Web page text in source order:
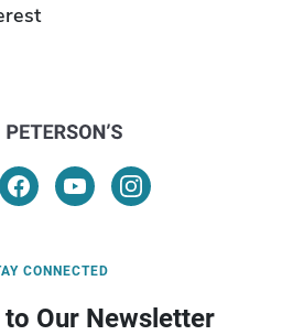
CONNECTED
Our Newsletter